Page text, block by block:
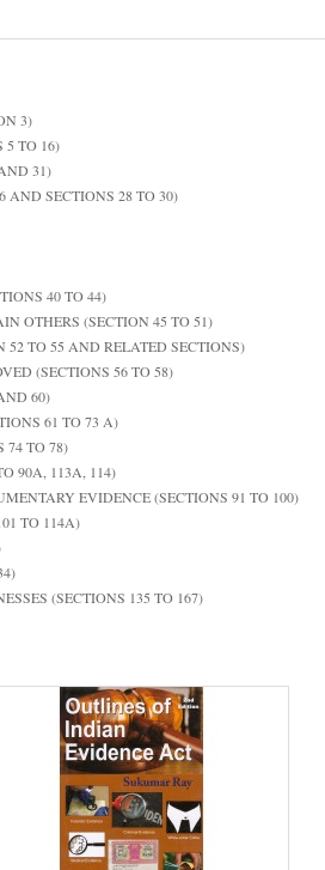
3)
5 TO 16)
31)
AND SECTIONS 28 TO 30)
40 TO 44)
OTHERS (SECTION 45 TO 51)
TO 55 AND RELATED SECTIONS)
(SECTIONS 56 TO 58)
60)
61 TO 73 A)
74 TO 78)
90A, 113A, 114)
EVIDENCE (SECTIONS 91 TO 100)
TO 114A)
(SECTIONS 135 TO 167)